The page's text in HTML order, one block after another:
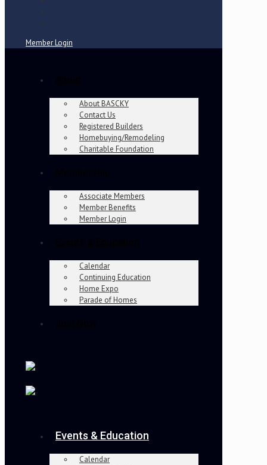
Member Login
About BASCKY
Contact Us
Registered Builders
Homebuying/Remodeling
Charitable Foundation
Associate Members
Member Benefits
Member Login
Calendar
Continuing Education
Home Expo
Parade of Homes
Events & Education
Calendar